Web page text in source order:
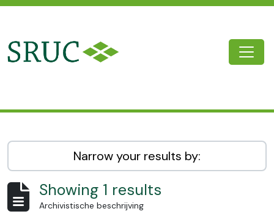
Narrow your results by:
Showing 1 results
Archivistische beschrijving